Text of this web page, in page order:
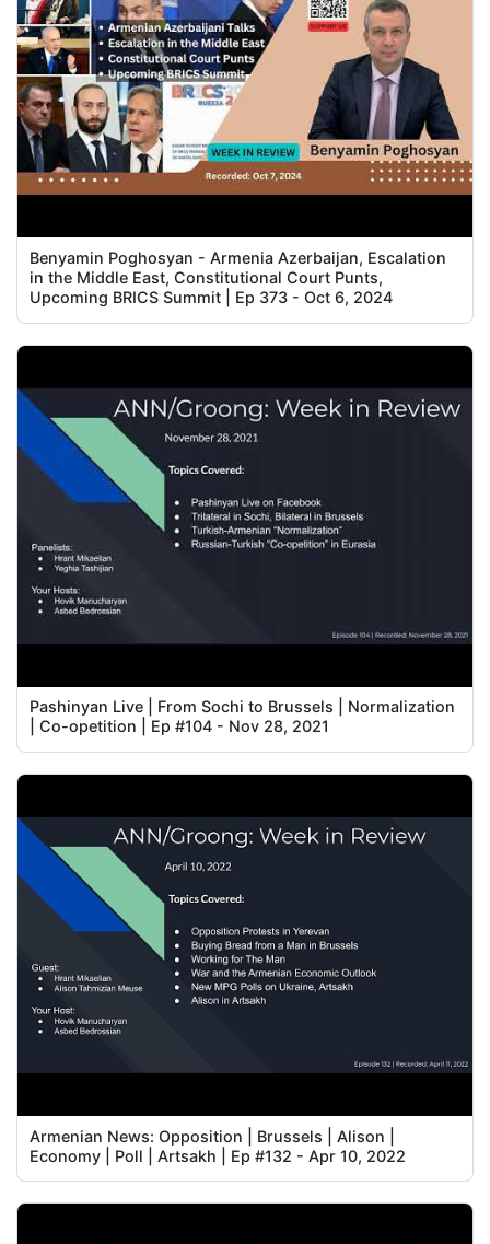
Benyamin Poghosyan - Armenia Azerbaijan, Escalation
in the Middle East, Constitutional Court Punts,
Upcoming BRICS Summit | Ep 373 - Oct 6, 2024
Pashinyan Live | From Sochi to Brussels | Normalization
| Co-opetition | Ep #104 - Nov 28, 2021
Armenian News: Opposition | Brussels | Alison |
Economy | Poll | Artsakh | Ep #132 - Apr 10, 2022